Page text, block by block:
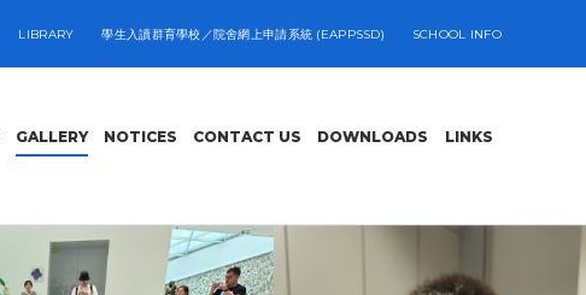
LIBRARY 學生入讀群育學校／院舍網上申請系統 (EAPPSSD) SCHOOL INFO
GALLERY NOTICES CONTACT US DOWNLOADS LINKS